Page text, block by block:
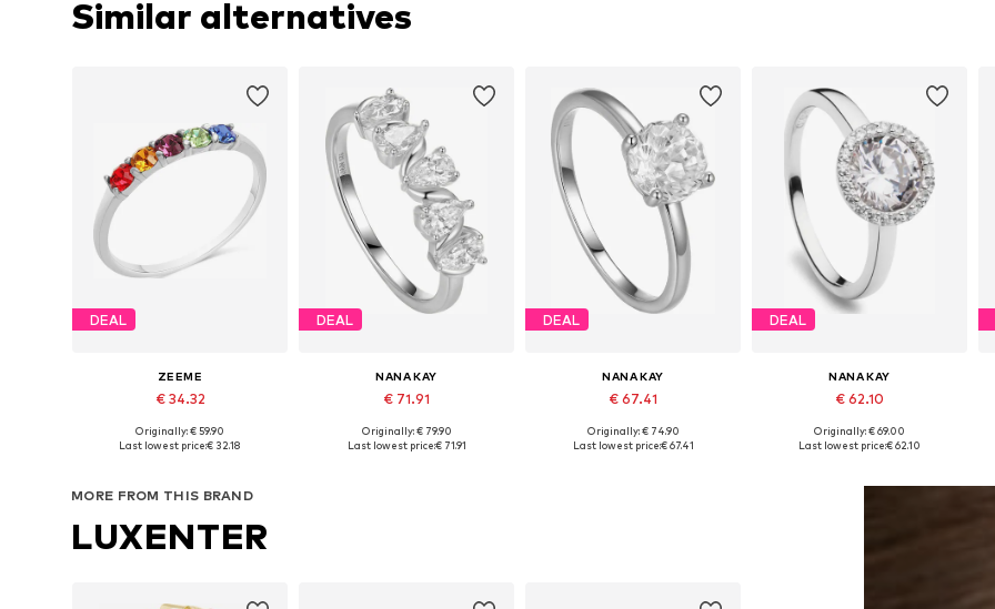
Similar alternatives
DEAL
ZEEME
€ 34.32
Available in many sizes
Originally: € 59.90
Last lowest price:€ 32.18
DEAL
NANA KAY
€ 71.91
Originally: € 79.90
Last lowest price:€ 71.91
DEAL
NANA KAY
€ 67.41
Originally: € 74.90
Last lowest price:€ 67.41
DEAL
NANA KAY
€ 62.10
Originally: € 69.00
Last lowest price:€ 62.10
MORE FROM THIS BRAND
LUXENTER